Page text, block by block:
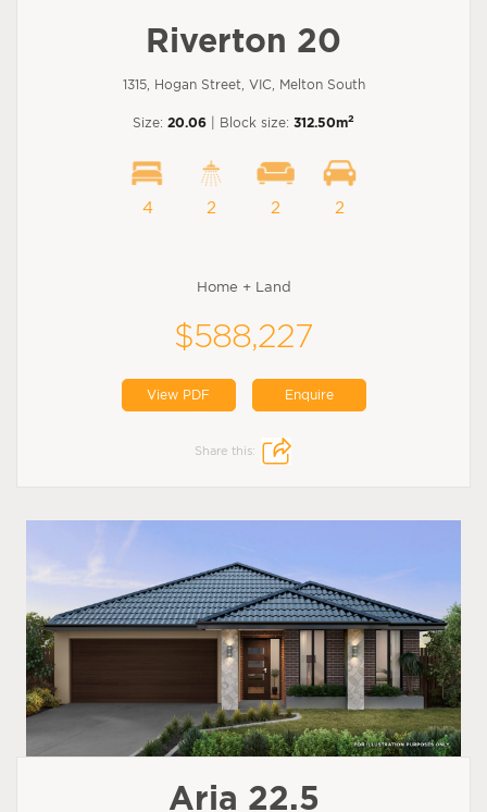
Riverton 20
1315, Hogan Street, VIC, Melton South
Size: 20.06 | Block size: 312.50m2
4 2 2 2
Home + Land
$588,227
View PDF Enquire
Share this:
Aria 22.5